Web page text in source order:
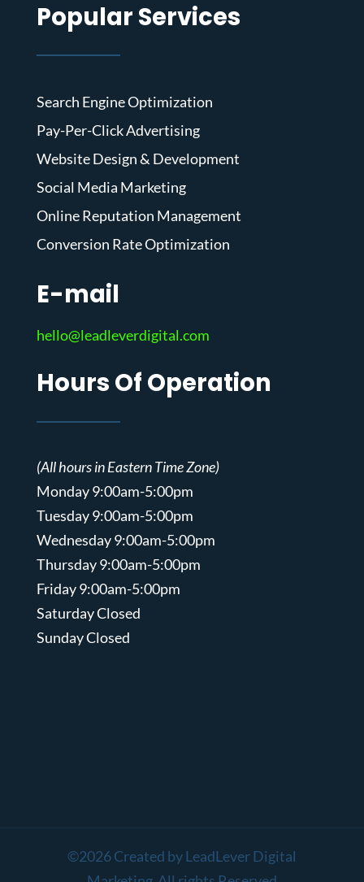
Popular Services
Search Engine Optimization
Pay-Per-Click Advertising
Website Design & Development
Social Media Marketing
Online Reputation Management
Conversion Rate Optimization
E-mail
hello@leadleverdigital.com
Hours Of Operation
(All hours in Eastern Time Zone)
Monday 9:00am-5:00pm
Tuesday 9:00am-5:00pm
Wednesday 9:00am-5:00pm
Thursday 9:00am-5:00pm
Friday 9:00am-5:00pm
Saturday Closed
Sunday Closed
©2026 Created by LeadLever Digital